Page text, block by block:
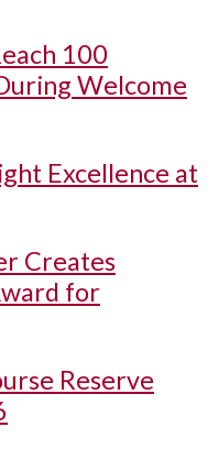
100
Welcome
Excellence at
Creates
for
Reserve